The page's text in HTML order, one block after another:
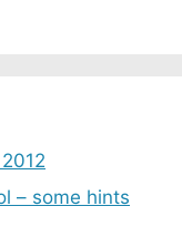
– some hints